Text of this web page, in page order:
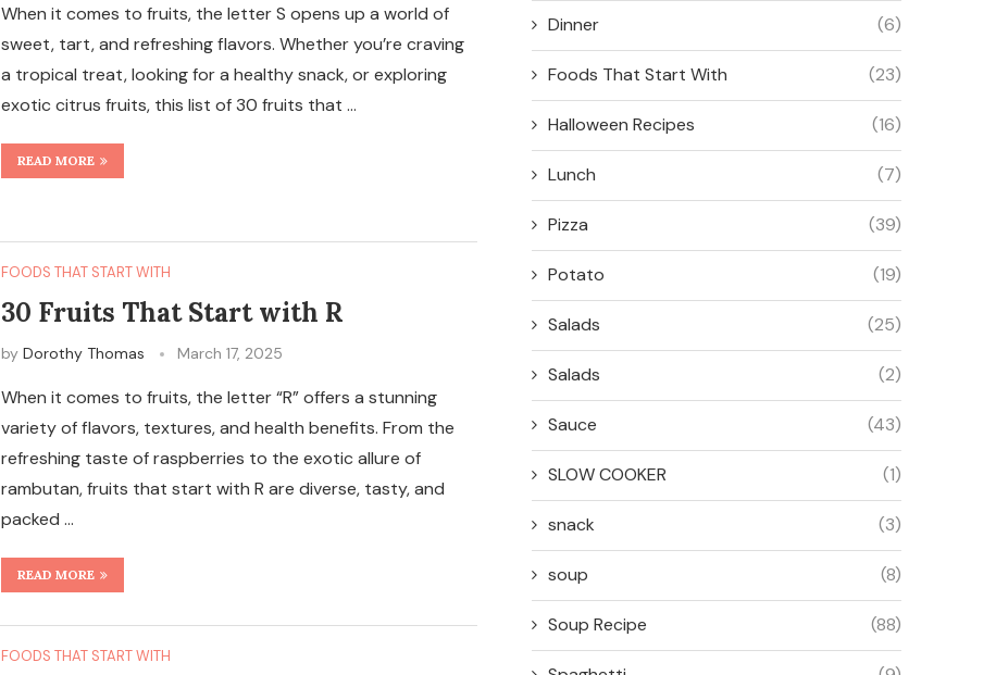
When it comes to fruits, the letter S opens up a world of
sweet, tart, and refreshing flavors. Whether you’re craving
a tropical treat, looking for a healthy snack, or exploring
exotic citrus fruits, this list of 30 fruits that …
READ MORE
FOODS THAT START WITH
30 Fruits That Start with R
by Dorothy Thomas March 17, 2025
When it comes to fruits, the letter “R” offers a stunning
variety of flavors, textures, and health benefits. From the
refreshing taste of raspberries to the exotic allure of
rambutan, fruits that start with R are diverse, tasty, and
packed …
READ MORE
FOODS THAT START WITH
Dinner (6)
Foods That Start With (23)
Halloween Recipes (16)
Lunch (7)
Pizza (39)
Potato (19)
Salads (25)
Salads (2)
Sauce (43)
SLOW COOKER (1)
snack (3)
soup (8)
Soup Recipe (88)